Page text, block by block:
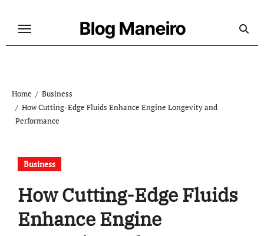
Blog Maneiro
Home
Business
How Cutting-Edge Fluids Enhance Engine Longevity and
Performance
Business
How Cutting-Edge Fluids
Enhance Engine